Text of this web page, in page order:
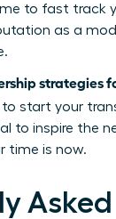
to fast track
as a
strategies
to start your
to inspire the
time is now.
Asked